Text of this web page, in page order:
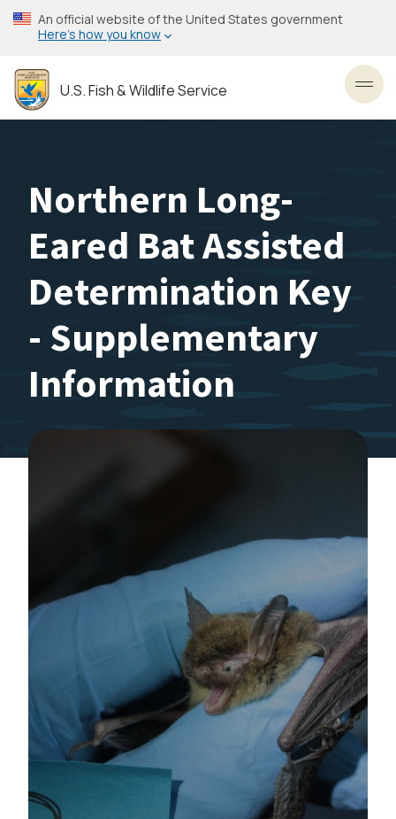
Skip
to
content
An official website of the United States government
Here’s how you know
U.S. Fish & Wildlife Service
Northern Long-
Eared Bat Assisted
Determination Key
- Supplementary
Information